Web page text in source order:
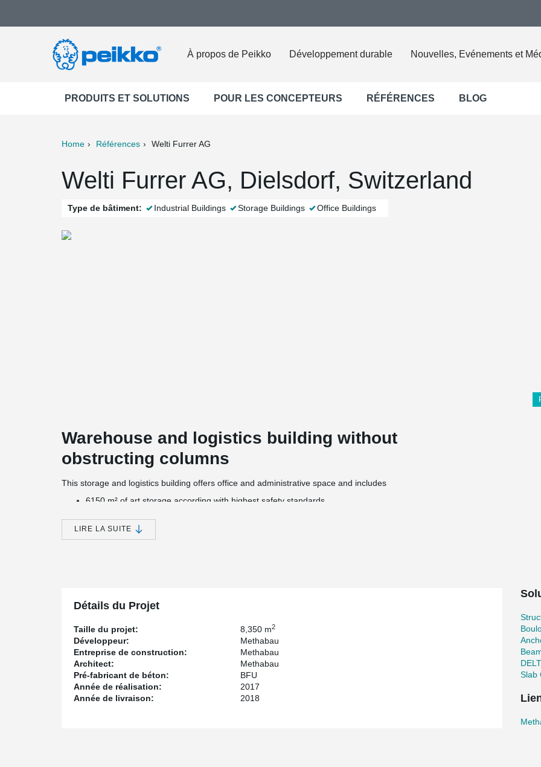
À propos de Peikko Développement durable Nouvelles, Evénements et
PRODUITS ET SOLUTIONS POUR LES CONCEPTEURS RÉFÉRENCES BLOG
Home Références Welti Furrer AG
Welti Furrer AG, Dielsdorf, Switzerland
Type de bâtiment: Industrial Buildings Storage Buildings Office Buildings
Warehouse and logistics building without
obstructing columns
This storage and logistics building offers office and administrative space and includes
6150 m² of art storage according with highest safety standards,
a fully automated container warehouse for 396 containers,
2200 m² warehouse for pallets with a room height of 8 m, as well as
and effort during assembly. For a general contractor like METHABAU, this is one of the most important
features of a modular structure. The project had unique challenges that were all solved in the design
and construction process.
LIRE LA SUITE
Détails du Projet
Taille du projet: 8,350 m2
Développeur:
Methabau
Entreprise de construction:
Methabau
Architect:
Methabau
Pré-fabricant de béton:
BFU
Année de réalisation:
2017
Année de livraison:
2018
Slab